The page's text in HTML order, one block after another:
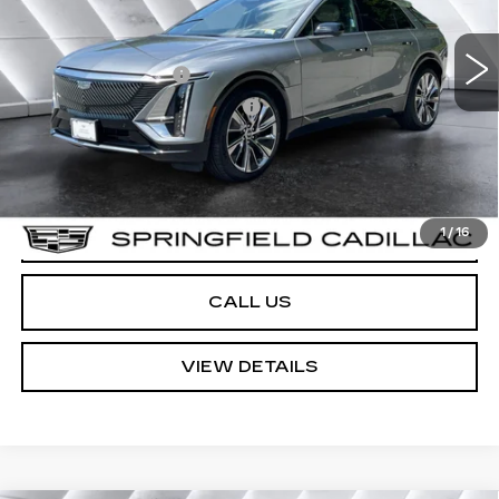
1 /16
13,414 mi Ext. Int.
Sale Price
$57,568
Documentation Fee
+$599
Big Deal Plus+ Maintenance Plan No Charge
Springfield Price: $58,167
Transparent pricing! No hidden fees, ever.
VIEW & BUY
CALL US
VIEW DETAILS